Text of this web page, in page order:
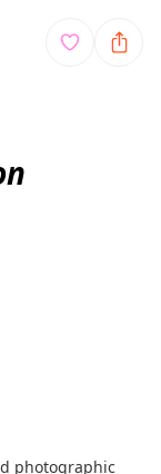
photographic